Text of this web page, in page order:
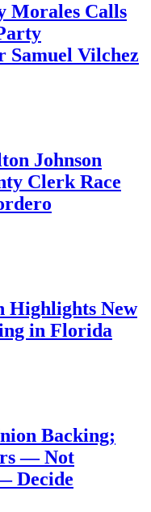
Morales Calls
Samuel Vilchez
Johnson
Clerk Race
Highlights New
in Florida
Backing;
— Not
Decide